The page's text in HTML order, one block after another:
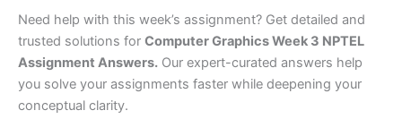
Need help with this week’s assignment? Get detailed and
trusted solutions for Computer Graphics Week 3 NPTEL
Assignment Answers. Our expert-curated answers help
you solve your assignments faster while deepening your
conceptual clarity.